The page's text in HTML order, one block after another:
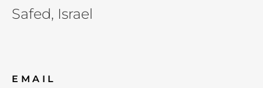
Safed, Israel
EMAIL